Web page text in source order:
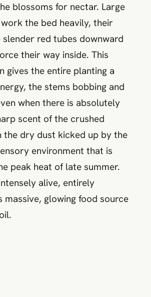
blossoms for nectar. Large
the bed heavily, their
red tubes downward
their way inside. This
gives the entire planting a
the stems bobbing and
when there is absolutely
scent of the crushed
the dry dust kicked up by the
environment that is
peak heat of late summer.
alive, entirely
massive, glowing food source